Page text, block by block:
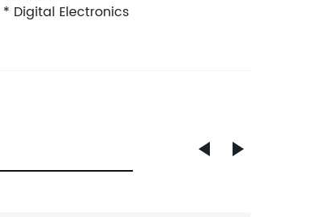
* Digital Electronics